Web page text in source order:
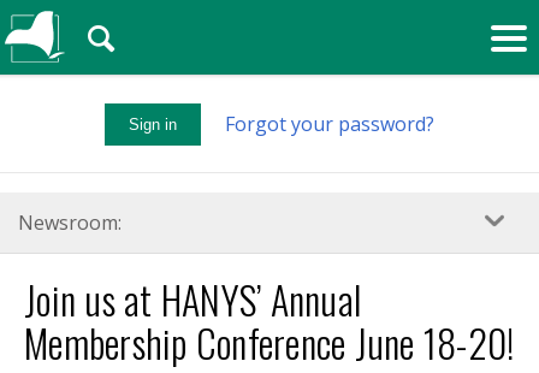
Sign in Forgot your password?
🔍
Newsroom:
Join us at HANYS’ Annual
Membership Conference June 18-20!